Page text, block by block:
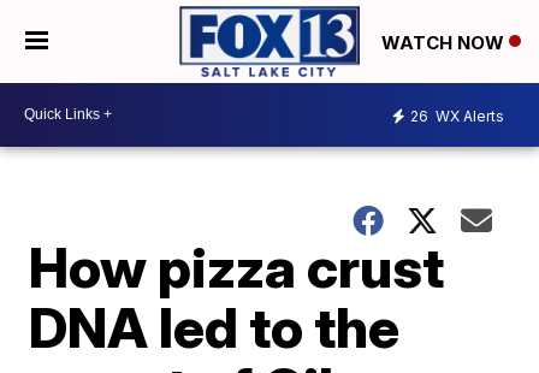
WATCH NOW
26 WX Alerts
How pizza crust
DNA led to the